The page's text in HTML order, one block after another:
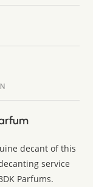
decant of this
service
Parfums.